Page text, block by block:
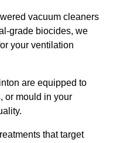
vacuum cleaners
grade biocides, we
your ventilation
are equipped to
or mould in your
that target